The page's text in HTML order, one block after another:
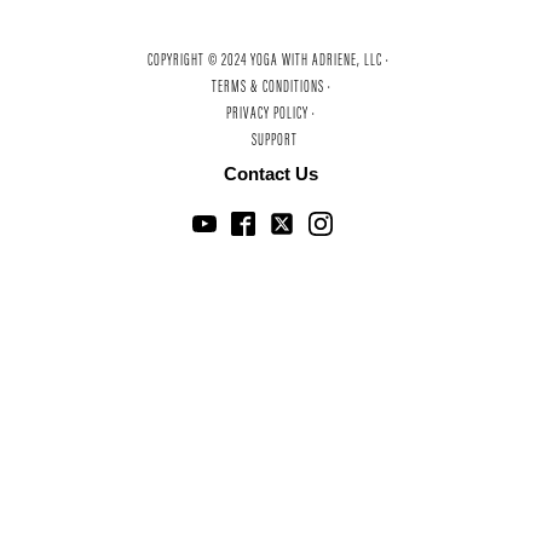
COPYRIGHT © 2024 YOGA WITH ADRIENE, LLC ·
TERMS & CONDITIONS ·
PRIVACY POLICY ·
SUPPORT
Contact Us